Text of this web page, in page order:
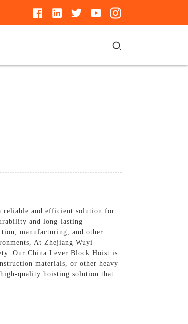
reliable and efficient solution for
and long-lasting
manufacturing, and other
At Zhejiang Wuyi
Our China Lever Block Hoist is
materials, or other heavy
quality hoisting solution that